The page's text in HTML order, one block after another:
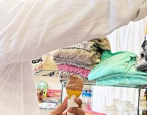
Who This Montego Bay VIP Drive
Should You Book This Tour?
FAQ
Is this tour private?
How long is the Montego Bay
What’s included in the $180 price?